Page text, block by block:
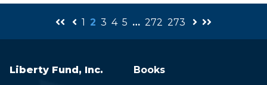
1 2 3 4 5 … 272 273
Liberty Fund, Inc. Books